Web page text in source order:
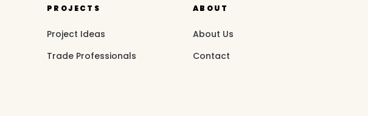
PROJECTS
Project Ideas
Trade Professionals
ABOUT
About Us
Contact